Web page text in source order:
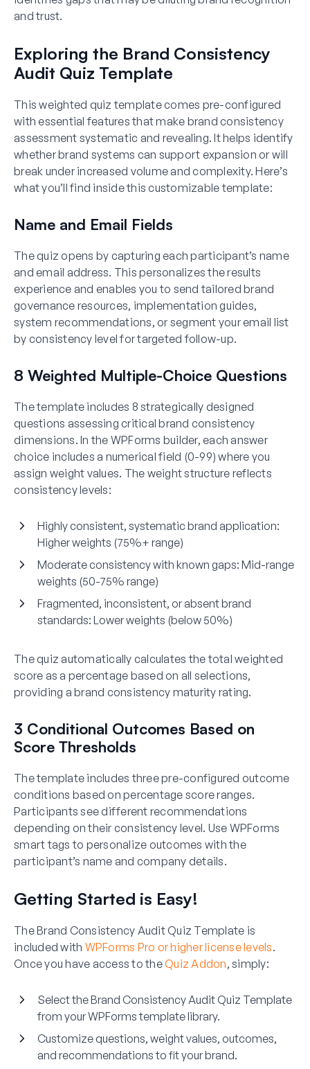
and trust.
Exploring the Brand Consistency
Audit Quiz Template
This weighted quiz template comes pre-configured
with essential features that make brand consistency
assessment systematic and revealing. It helps identify
whether brand systems can support expansion or will
break under increased volume and complexity. Here’s
what you’ll find inside this customizable template:
Name and Email Fields
The quiz opens by capturing each participant’s name
and email address. This personalizes the results
experience and enables you to send tailored brand
governance resources, implementation guides,
system recommendations, or segment your email list
by consistency level for targeted follow-up.
8 Weighted Multiple-Choice Questions
The template includes 8 strategically designed
questions assessing critical brand consistency
dimensions. In the WPForms builder, each answer
choice includes a numerical field (0-99) where you
assign weight values. The weight structure reflects
consistency levels:
Highly consistent, systematic brand application:
Higher weights (75%+ range)
Moderate consistency with known gaps: Mid-range
weights (50-75% range)
Fragmented, inconsistent, or absent brand
standards: Lower weights (below 50%)
The quiz automatically calculates the total weighted
score as a percentage based on all selections,
providing a brand consistency maturity rating.
3 Conditional Outcomes Based on
Score Thresholds
The template includes three pre-configured outcome
conditions based on percentage score ranges.
Participants see different recommendations
depending on their consistency level. Use WPForms
smart tags to personalize outcomes with the
participant’s name and company details.
Getting Started is Easy!
The Brand Consistency Audit Quiz Template is
included with WPForms Pro or higher license levels.
Once you have access to theQuiz Addon, simply:
Select the Brand Consistency Audit Quiz Template
from your WPForms template library.
Customize questions, weight values, outcomes,
and recommendations to fit your brand.